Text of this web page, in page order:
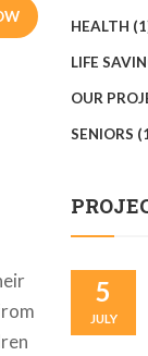
HEALTH
LIFE
OUR
SENIORS
5
JULY